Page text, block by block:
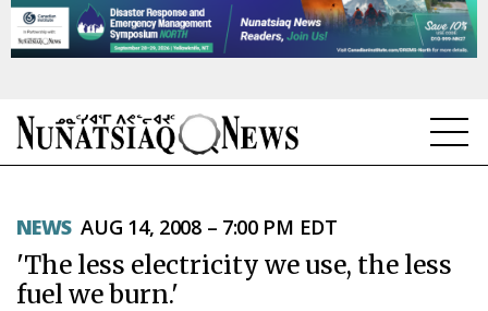
TOPICS
REGIONS
NEWS AUG 14, 2008 – 7:00 PM EDT
'The less electricity we use, the less
fuel we burn.'